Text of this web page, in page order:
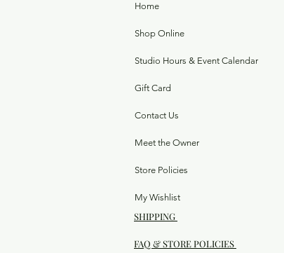
Home
Shop Online
Studio Hours & Event Calendar
Gift Card
Contact Us
Meet the Owner
Store Policies
My Wishlist
SHIPPING
FAQ & STORE POLICIES